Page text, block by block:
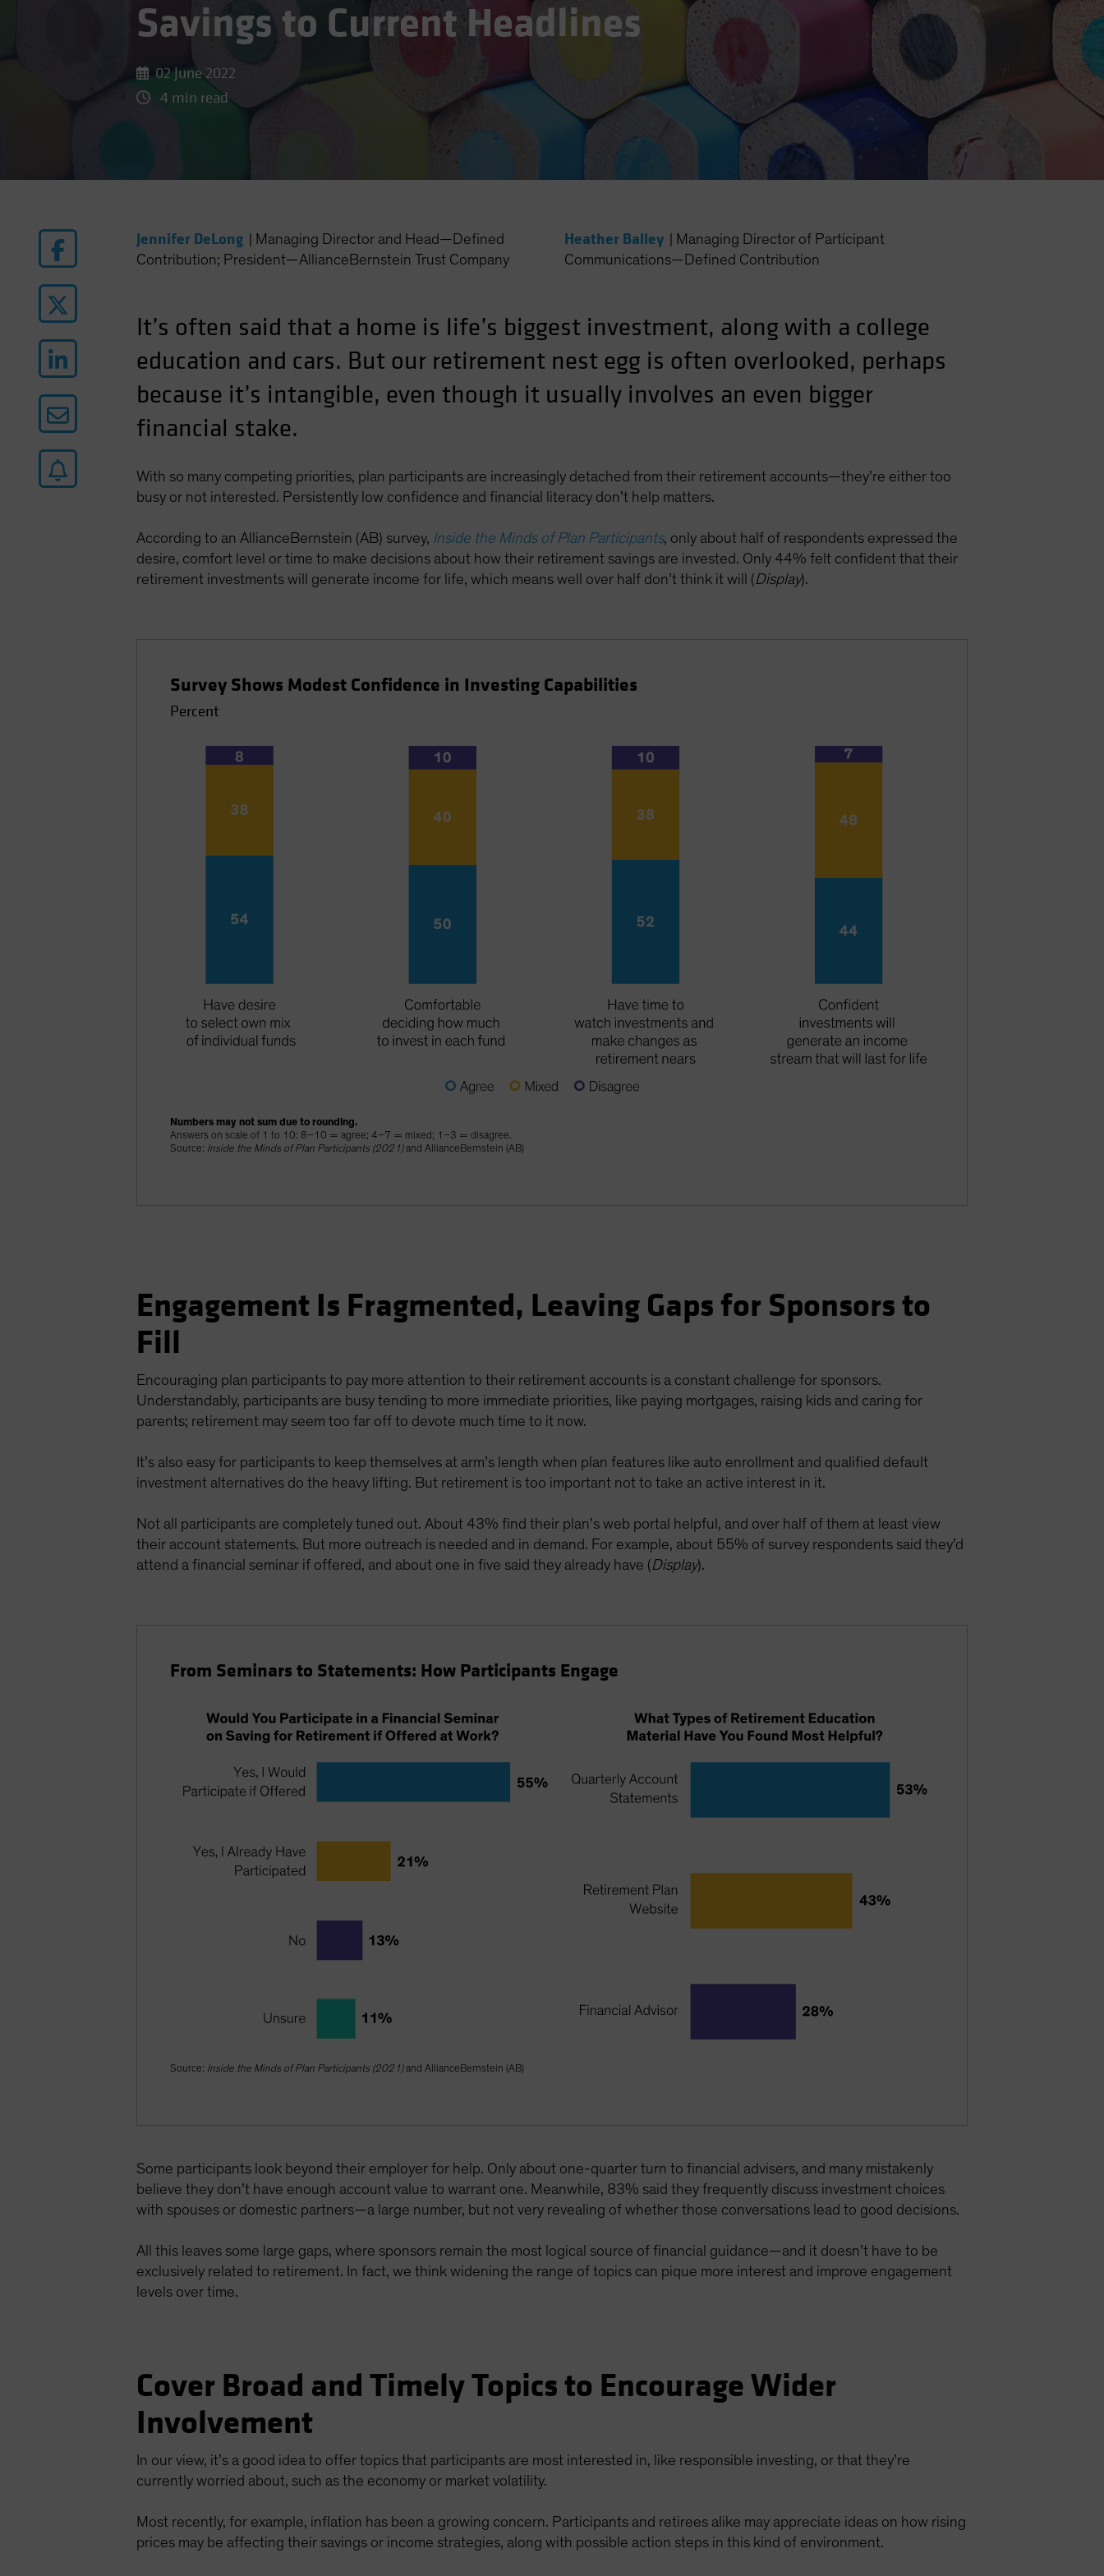
Savings to Current Headlines
02 June 2022
4 min read
Jennifer DeLong
Managing Director and Head—Defined
Contribution; President—AllianceBernstein Trust Company
Heather Balley
Managing Director of Participant
Communications—Defined Contribution
It’s often said that a home is life’s biggest investment, along with a college
education and cars. But our retirement nest egg is often overlooked, perhaps
because it’s intangible, even though it usually involves an even bigger
financial stake.
With so many competing priorities, plan participants are increasingly detached from their retirement accounts—they’re either too
busy or not interested. Persistently low confidence and financial literacy don’t help matters.
According to an AllianceBernstein (AB) survey, Inside the Minds of Plan Participants, only about half of respondents expressed the
desire, comfort level or time to make decisions about how their retirement savings are invested. Only 44% felt confident that their
retirement investments will generate income for life, which means well over half don’t think it will (Display).
Survey Shows Modest Confidence in Investing Capabilities
Percent
Numbers may not sum due to rounding.
Answers on scale of 1 to 10: 8–10 = agree; 4–7 = mixed; 1–3 = disagree.
Source: Inside the Minds of Plan Participants (2021)and AllianceBernstein (AB)
Engagement Is Fragmented, Leaving Gaps for Sponsors to
Fill
Encouraging plan participants to pay more attention to their retirement accounts is a constant challenge for sponsors.
Understandably, participants are busy tending to more immediate priorities, like paying mortgages, raising kids and caring for
parents; retirement may seem too far off to devote much time to it now.
It’s also easy for participants to keep themselves at arm’s length when plan features like auto enrollment and qualified default
investment alternatives do the heavy lifting. But retirement is too important not to take an active interest in it.
Not all participants are completely tuned out. About 43% find their plan’s web portal helpful, and over half of them at least view
their account statements. But more outreach is needed and in demand. For example, about 55% of survey respondents said they’d
attend a financial seminar if offered, and about one in five said they already have (Display).
From Seminars to Statements: How Participants Engage
Source: Inside the Minds of Plan Participants (2021)and AllianceBernstein (AB)
Some participants look beyond their employer for help. Only about one-quarter turn to financial advisers, and many mistakenly
believe they don’t have enough account value to warrant one. Meanwhile, 83% said they frequently discuss investment choices
with spouses or domestic partners—a large number, but not very revealing of whether those conversations lead to good decisions.
All this leaves some large gaps, where sponsors remain the most logical source of financial guidance—and it doesn’t have to be
exclusively related to retirement. In fact, we think widening the range of topics can pique more interest and improve engagement
levels over time.
Cover Broad and Timely Topics to Encourage Wider
Involvement
In our view, it’s a good idea to offer topics that participants are most interested in, like responsible investing, or that they’re
currently worried about, such as the economy or market volatility.
Most recently, for example, inflation has been a growing concern. Participants and retirees alike may appreciate ideas on how rising
prices may be affecting their savings or income strategies, along with possible action steps in this kind of environment.